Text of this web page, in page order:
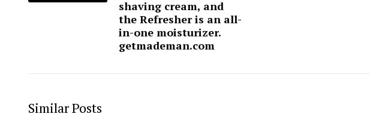
shaving cream, and
the Refresher is an all-
in-one moisturizer.
getmademan.com
Similar Posts